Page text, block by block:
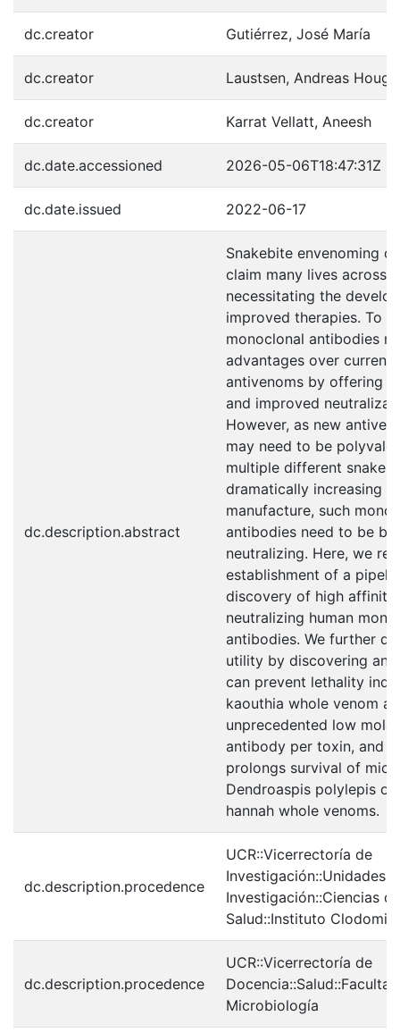
dc.creator Gutiérrez, José María
dc.creator Laustsen, Andreas
dc.creator Karrat Vellatt, Aneesh
dc.date.accessioned 2026-05-06T18:47:31Z
dc.date.issued 2022-06-17
dc.description.abstract
Snakebite envenoming
claim many lives across
necessitating the
improved therapies. To
monoclonal antibodies
advantages over current
antivenoms by offering
and improved
However, as new
may need to be
multiple different snake
dramatically increasing
manufacture, such
antibodies need to be
neutralizing. Here, we
establishment of a
discovery of high
neutralizing human
antibodies. We further
utility by discovering an
can prevent lethality
kaouthia whole venom at
unprecedented low
antibody per toxin, and
prolongs survival of
Dendroaspis polylepis or
hannah whole venoms.
dc.description.procedence
UCR::Vicerrectoría de
Investigación::Unidades
Investigación::Ciencias
Salud::Instituto
dc.description.procedence
UCR::Vicerrectoría de
Microbiología